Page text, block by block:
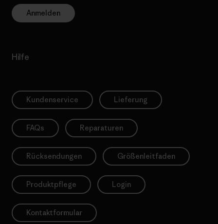
Anmelden
Hilfe
Kundenservice Lieferung
FAQs Reparaturen
Rücksendungen Größenleitfaden
Produktpflege Login
Kontaktformular